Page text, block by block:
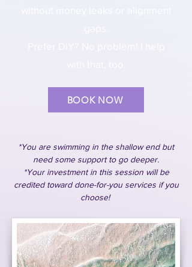
BOOK NOW
*You are swimming in the shallow end but
need some support to go deeper.
*Your investment in this session will be
credited toward done-for-you services if you
choose!